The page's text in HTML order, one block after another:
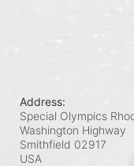
Address:
Special Olympics
Washington Highway
Smithfield 02917
USA